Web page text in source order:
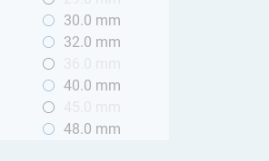
30.0 mm
32.0 mm
40.0 mm
48.0 mm